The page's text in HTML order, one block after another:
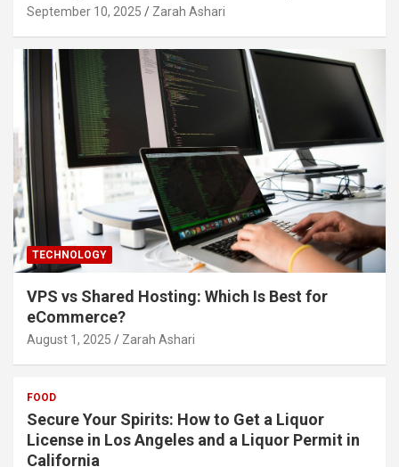
September 10, 2025 Zarah Ashari
TECHNOLOGY
VPS vs Shared Hosting: Which Is Best for
eCommerce?
August 1, 2025 Zarah Ashari
FOOD
Secure Your Spirits: How to Get a Liquor
License in Los Angeles and a Liquor Permit in
California